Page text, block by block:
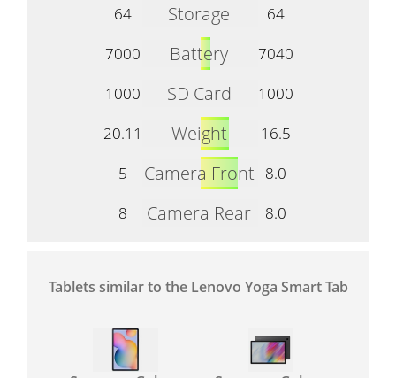
64
Storage
64
7000
Battery
7040
1000
SD Card
1000
20.11
Weight
16.5
5
Camera Front 8.0
8
Camera Rear 8.0
Tablets similar to the Lenovo Yoga Smart Tab